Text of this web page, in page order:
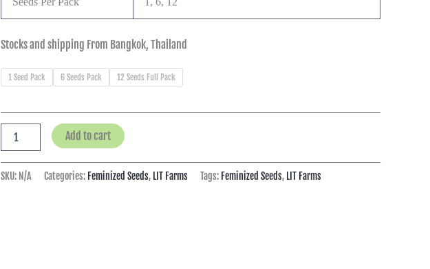
Stocks and shipping From Bangkok, Thailand
1 Seed Pack 6 Seeds Pack 12 Seeds Full Pack
Add to cart
SKU: N/A Categories: Feminized Seeds, LIT Farms Tags: Feminized Seeds, LIT Farms